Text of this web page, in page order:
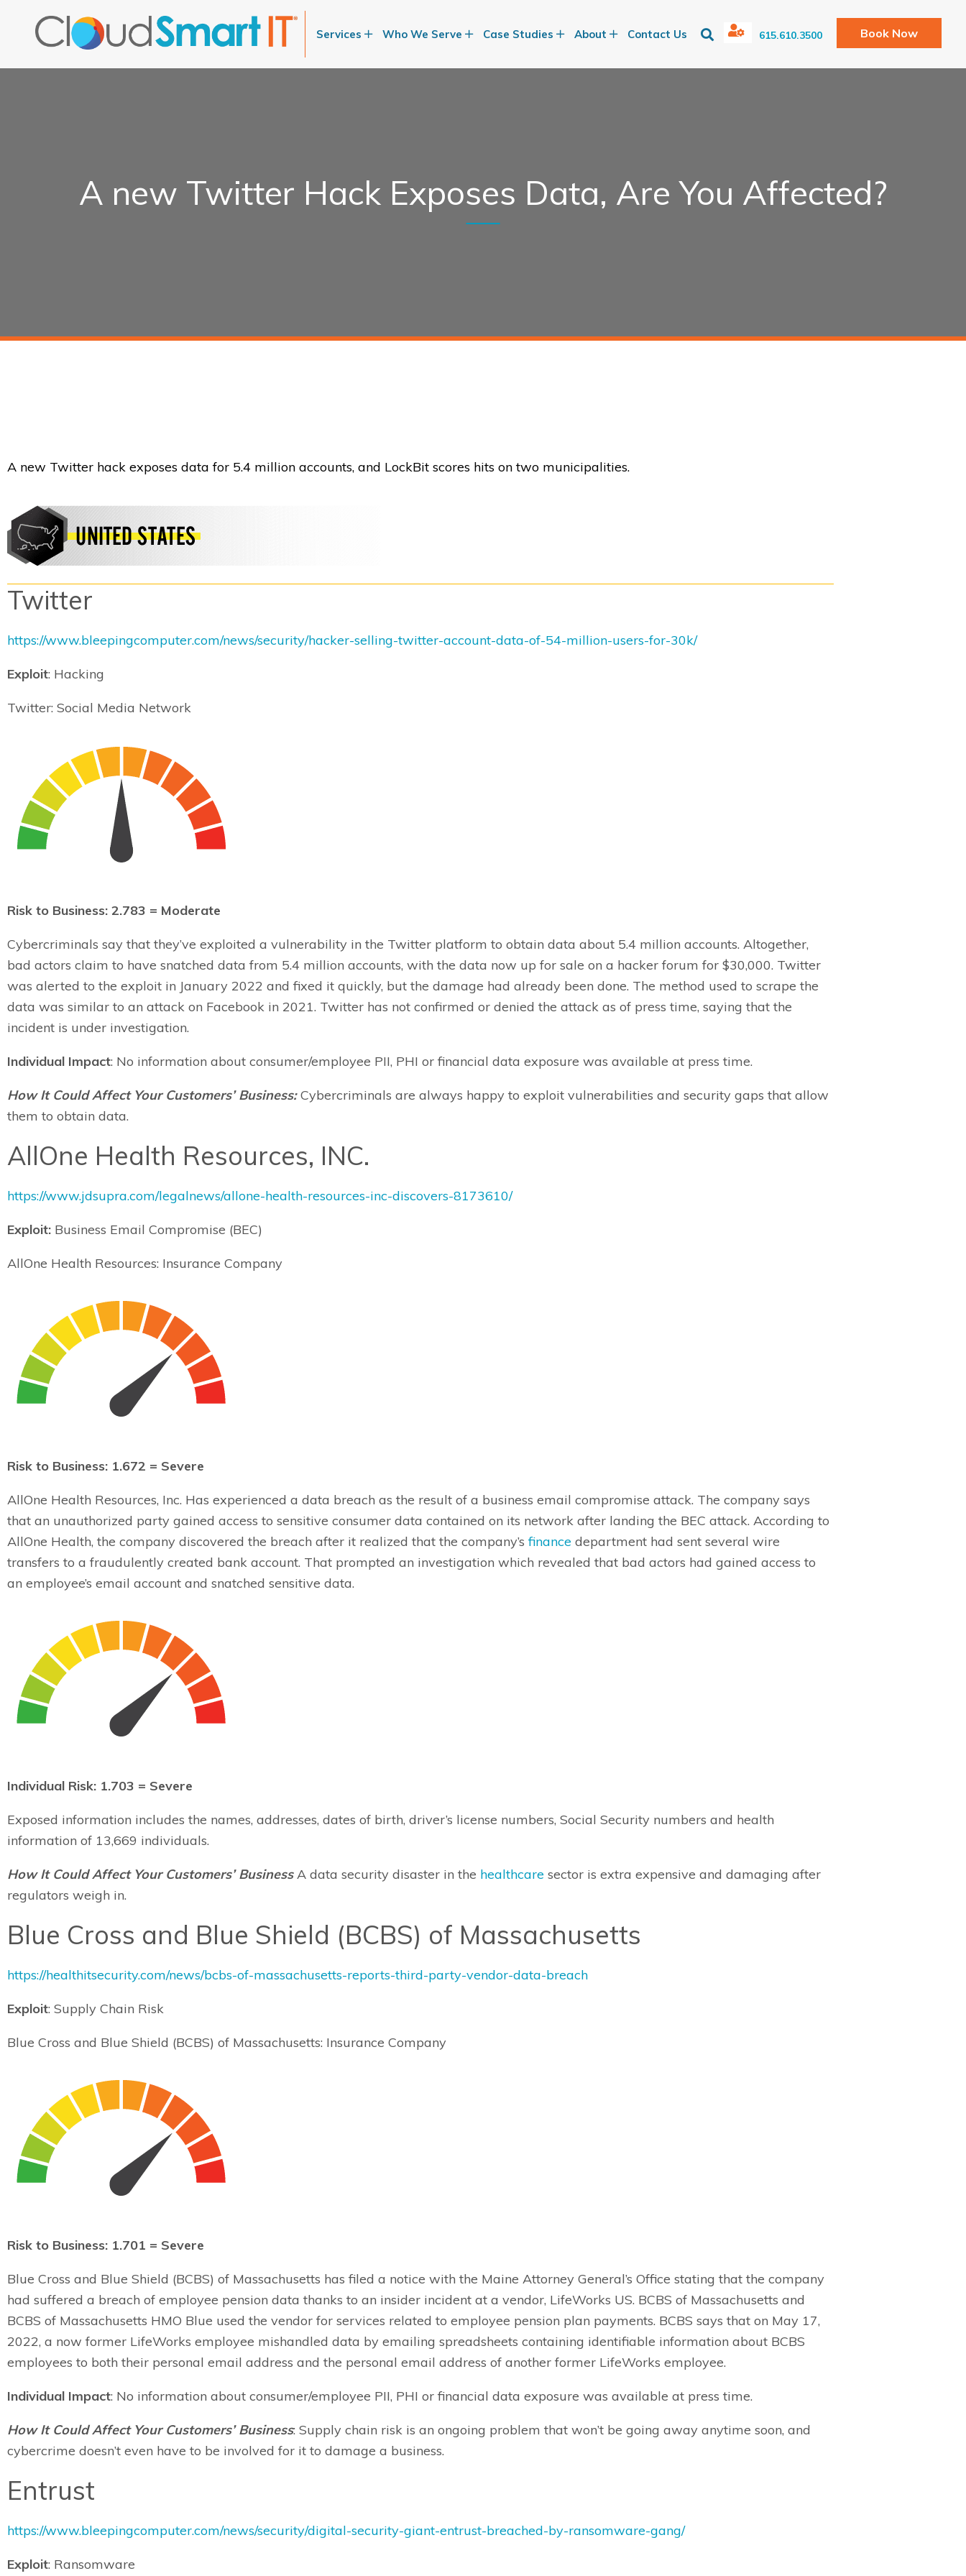
Services Who We Serve Case Studies About Contact Us 615.610.3500 Book Now
A new Twitter Hack Exposes Data, Are You Affected?
A new Twitter hack exposes data for 5.4 million accounts, and LockBit scores hits on two municipalities.
Twitter
https://www.bleepingcomputer.com/news/security/hacker-selling-twitter-account-data-of-54-million-users-for-30k/
Exploit: Hacking
Twitter: Social Media Network
Risk to Business: 2.783 = Moderate
Cybercriminals say that they’ve exploited a vulnerability in the Twitter platform to obtain data about 5.4 million accounts. Altogether,
bad actors claim to have snatched data from 5.4 million accounts, with the data now up for sale on a hacker forum for $30,000. Twitter
was alerted to the exploit in January 2022 and fixed it quickly, but the damage had already been done. The method used to scrape the
data was similar to an attack on Facebook in 2021. Twitter has not confirmed or denied the attack as of press time, saying that the
incident is under investigation.
Individual Impact: No information about consumer/employee PII, PHI or financial data exposure was available at press time.
How It Could Affect Your Customers’ Business:Cybercriminals are always happy to exploit vulnerabilities and security gaps that allow
them to obtain data.
AllOne Health Resources, INC.
https://www.jdsupra.com/legalnews/allone-health-resources-inc-discovers-8173610/
Exploit: Business Email Compromise (BEC)
AllOne Health Resources: Insurance Company
Risk to Business: 1.672 = Severe
AllOne Health Resources, Inc. Has experienced a data breach as the result of a business email compromise attack. The company says
that an unauthorized party gained access to sensitive consumer data contained on its network after landing the BEC attack. According to
AllOne Health, the company discovered the breach after it realized that the company’sfinance department had sent several wire
transfers to a fraudulently created bank account. That prompted an investigation which revealed that bad actors had gained access to
an employee’s email account and snatched sensitive data.
Individual Risk: 1.703 = Severe
Exposed information includes the names, addresses, dates of birth, driver’s license numbers, Social Security numbers and health
information of 13,669 individuals.
How It Could Affect Your Customers’ BusinessA data security disaster in the healthcare sector is extra expensive and damaging after
regulators weigh in.
Blue Cross and Blue Shield (BCBS) of Massachusetts
https://healthitsecurity.com/news/bcbs-of-massachusetts-reports-third-party-vendor-data-breach
Exploit: Supply Chain Risk
Blue Cross and Blue Shield (BCBS) of Massachusetts: Insurance Company
Risk to Business: 1.701 = Severe
Blue Cross and Blue Shield (BCBS) of Massachusetts has filed a notice with the Maine Attorney General’s Office stating that the company
had suffered a breach of employee pension data thanks to an insider incident at a vendor, LifeWorks US. BCBS of Massachusetts and
BCBS of Massachusetts HMO Blue used the vendor for services related to employee pension plan payments. BCBS says that on May 17,
2022, a now former LifeWorks employee mishandled data by emailing spreadsheets containing identifiable information about BCBS
employees to both their personal email address and the personal email address of another former LifeWorks employee.
Individual Impact: No information about consumer/employee PII, PHI or financial data exposure was available at press time.
How It Could Affect Your Customers’ Business: Supply chain risk is an ongoing problem that won’t be going away anytime soon, and
cybercrime doesn’t even have to be involved for it to damage a business.
Entrust
https://www.bleepingcomputer.com/news/security/digital-security-giant-entrust-breached-by-ransomware-gang/
Exploit: Ransomware